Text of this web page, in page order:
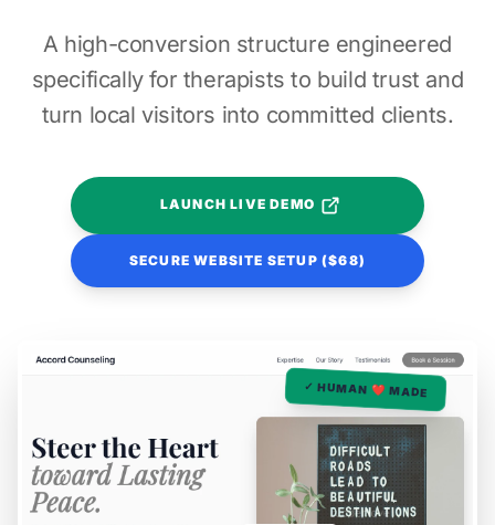
A high-conversion structure engineered
specifically for therapists to build trust and
turn local visitors into committed clients.
LAUNCH LIVE DEMO
SECURE WEBSITE SETUP ($68)
✓ HUMAN ❤️ MADE